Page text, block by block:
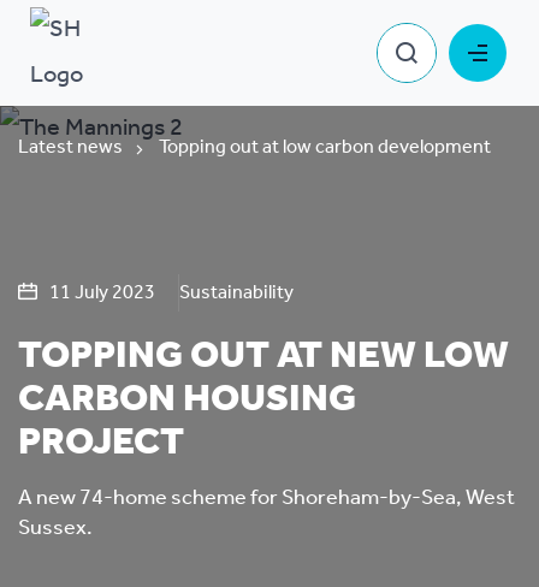
Latest news Topping out at low carbon development
11 July 2023 Sustainability
TOPPING OUT AT NEW LOW
CARBON HOUSING
PROJECT
A new 74-home scheme for Shoreham-by-Sea, West
Sussex.